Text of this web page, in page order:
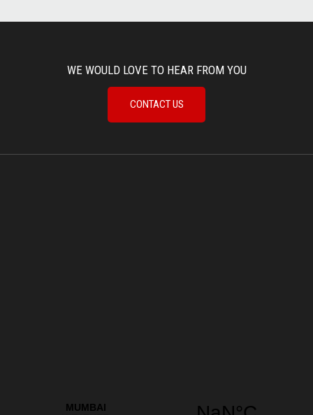
WE WOULD LOVE TO HEAR FROM YOU
CONTACT US